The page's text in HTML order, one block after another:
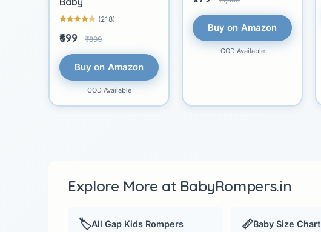
(218)
₹699 ₹899
Buy on Amazon
COD Available
Buy on Amazon
COD Available
Explore More at BabyRompers.in
🏷️All Gap Kids Rompers 📏Baby Size Chart